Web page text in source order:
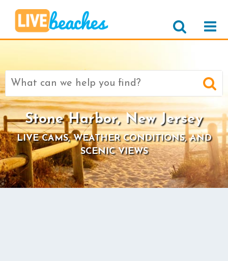
Search
for:
Stone Harbor, New Jersey
LIVE CAMS, WEATHER CONDITIONS, AND
SCENIC VIEWS